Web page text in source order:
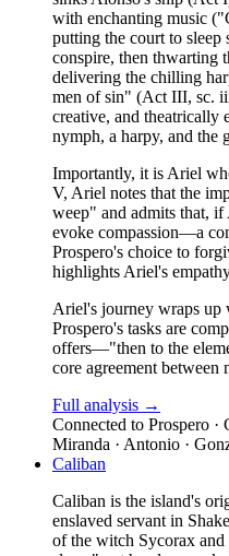
with enchanting music
putting the court to sleep
conspire, then thwarting
delivering the chilling
men of sin" (Act III, sc.
creative, and
nymph, a harpy, and the
Importantly, it is Ariel
V, Ariel notes that the
weep" and admits that,
evoke compassion—a
Prospero's choice to
highlights Ariel's
Ariel's journey wraps up
Prospero's tasks are
offers—"then to the
core agreement between
Full analysis →
Connected to Prospero ·
Miranda · Antonio ·
Caliban
Caliban is the island's
enslaved servant in
of the witch Sycorax and